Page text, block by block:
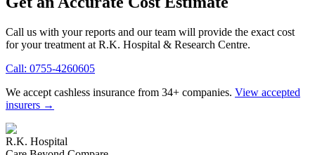
Call us with your reports and our team will provide the exact cost
for your treatment at R.K. Hospital & Research Centre.
Call: 0755-4260605
We accept cashless insurance from 34+ companies. View accepted
insurers →
R.K. Hospital